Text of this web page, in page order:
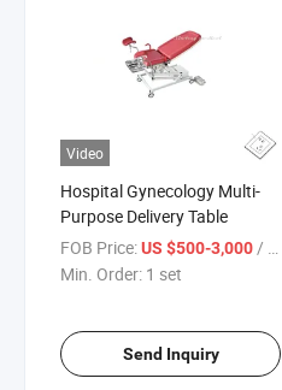
Video
Hospital Gynecology Multi-
Purpose Delivery Table
FOB Price:US $500-3,000/ set
Min. Order: 1 set
Send Inquiry